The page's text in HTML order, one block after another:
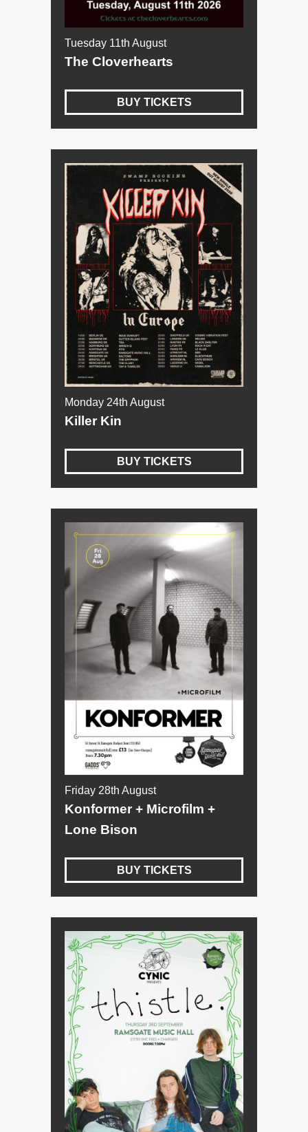
Tuesday 11th August
The Cloverhearts
BUY TICKETS
Monday 24th August
Killer Kin
BUY TICKETS
Friday 28th August
Konformer + Microfilm +
Lone Bison
BUY TICKETS